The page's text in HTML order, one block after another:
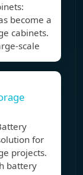
become a
cabinets.
scale
for
projects.
battery